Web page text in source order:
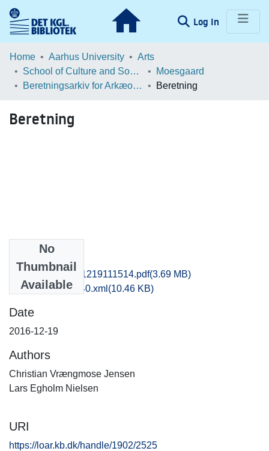
Log In (current)
Communities & Collections
Home Aarhus University
Arts
School of Culture and Society
Moesgaard
Beretningsarkiv for Arkæologiske Undersøgelser
Beretning
Beretning
No
Thumbnail
Available
njm1lani_20161219111514.pdf(3.69 MB)
recordxml_item_40.xml (10.46 KB)
Date
2016-12-19
Authors
Christian Vrængmose Jensen
Lars Egholm Nielsen
URI
https://loar.kb.dk/handle/1902/2525